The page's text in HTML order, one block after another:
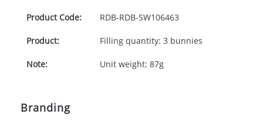
Product Code: RDB-RDB-SW106463
Product: Filling quantity: 3 bunnies
Note: Unit weight: 87g
Branding